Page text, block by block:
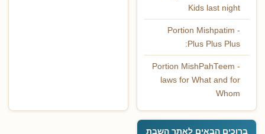
Kids last night
Portion Mishpatim -
Plus Plus Plus:
Portion MishPahTeem -
laws for What and for
Whom
ברוכים הבאים לאתר השבת